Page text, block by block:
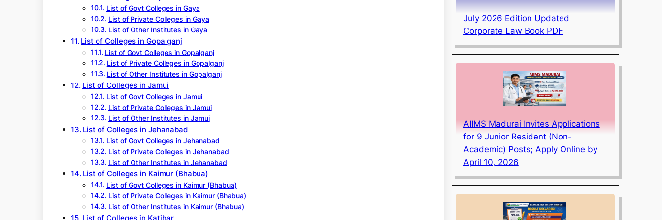
List of Govt Colleges in Gaya
List of Private Colleges in Gaya
List of Other Institutes in Gaya
List of Colleges in Gopalganj
List of Govt Colleges in Gopalganj
List of Private Colleges in Gopalganj
List of Other Institutes in Gopalganj
List of Colleges in Jamui
List of Govt Colleges in Jamui
List of Private Colleges in Jamui
List of Other Institutes in Jamui
List of Colleges in Jehanabad
List of Govt Colleges in Jehanabad
List of Private Colleges in Jehanabad
List of Other Institutes in Jehanabad
List of Colleges in Kaimur (Bhabua)
List of Govt Colleges in Kaimur (Bhabua)
List of Private Colleges in Kaimur (Bhabua)
List of Other Institutes in Kaimur (Bhabua)
List of Colleges in Katihar
July 2026 Edition Updated
Corporate Law Book PDF
AIIMS Madurai Invites Applications
for 9 Junior Resident (Non-
Academic) Posts; Apply Online by
April 10, 2026